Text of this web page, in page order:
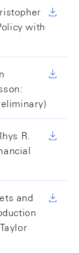
with
R.
and